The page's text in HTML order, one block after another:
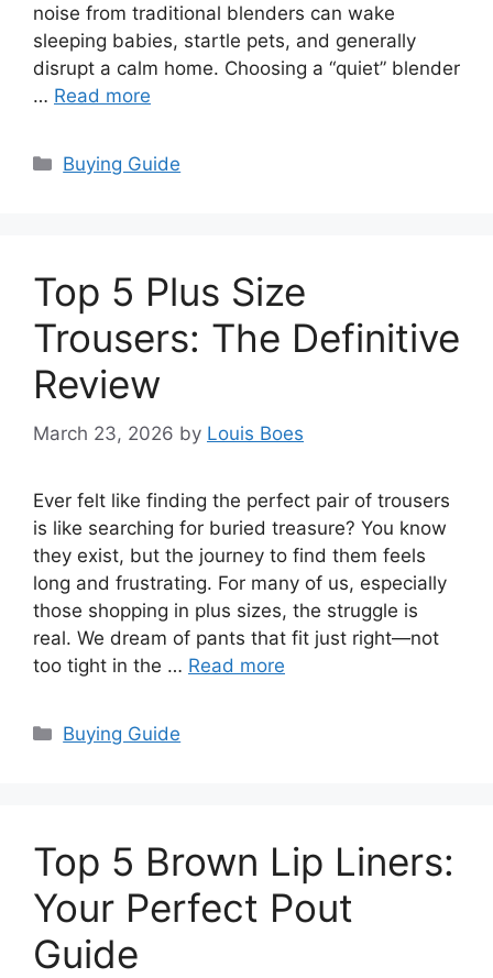
noise from traditional blenders can wake
sleeping babies, startle pets, and generally
disrupt a calm home. Choosing a “quiet” blender
… Read more
Categories
Buying Guide
Top 5 Plus Size
Trousers: The Definitive
Review
March 23, 2026 by Louis Boes
Ever felt like finding the perfect pair of trousers
is like searching for buried treasure? You know
they exist, but the journey to find them feels
long and frustrating. For many of us, especially
those shopping in plus sizes, the struggle is
real. We dream of pants that fit just right—not
too tight in the … Read more
Categories
Buying Guide
Top 5 Brown Lip Liners:
Your Perfect Pout
Guide